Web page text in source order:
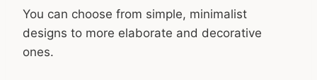
You can choose from simple, minimalist
designs to more elaborate and decorative
ones.